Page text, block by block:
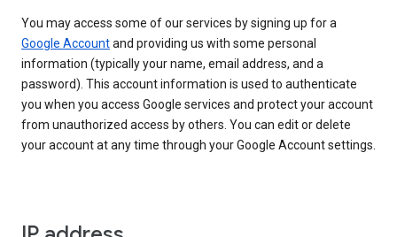
You may access some of our services by signing up for a
Google Accountand providing us with some personal
information (typically your name, email address, and a
password). This account information is used to authenticate
you when you access Google services and protect your account
from unauthorized access by others. You can edit or delete
your account at any time through your Google Account settings.